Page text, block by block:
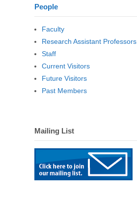
People
Faculty
Research Assistant Professors
Staff
Current Visitors
Future Visitors
Past Members
Mailing List